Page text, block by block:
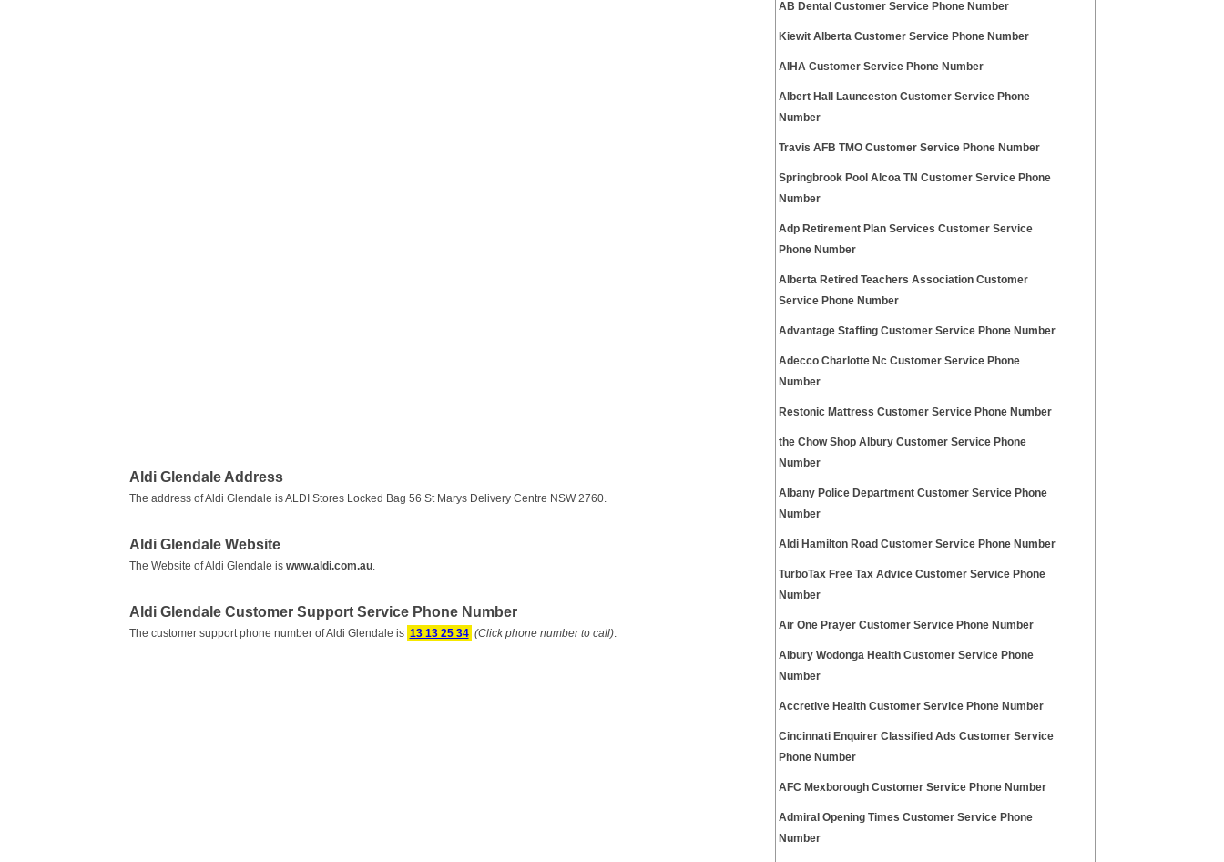
Aldi Glendale Address
The address of Aldi Glendale is ALDI Stores Locked Bag 56 St Marys Delivery Centre NSW 2760.
Aldi Glendale Website
The Website of Aldi Glendale is www.aldi.com.au.
Aldi Glendale Customer Support Service Phone Number
The customer support phone number of Aldi Glendale is 13 13 25 34 (Click phone number to call).
AB Dental Customer Service Phone Number
Kiewit Alberta Customer Service Phone Number
AIHA Customer Service Phone Number
Albert Hall Launceston Customer Service Phone
Number
Travis AFB TMO Customer Service Phone Number
Springbrook Pool Alcoa TN Customer Service Phone
Number
Adp Retirement Plan Services Customer Service
Phone Number
Alberta Retired Teachers Association Customer
Service Phone Number
Advantage Staffing Customer Service Phone Number
Adecco Charlotte Nc Customer Service Phone
Number
Restonic Mattress Customer Service Phone Number
the Chow Shop Albury Customer Service Phone
Number
Albany Police Department Customer Service Phone
Number
Aldi Hamilton Road Customer Service Phone Number
TurboTax Free Tax Advice Customer Service Phone
Number
Air One Prayer Customer Service Phone Number
Albury Wodonga Health Customer Service Phone
Number
Accretive Health Customer Service Phone Number
Cincinnati Enquirer Classified Ads Customer Service
Phone Number
AFC Mexborough Customer Service Phone Number
Admiral Opening Times Customer Service Phone
Number